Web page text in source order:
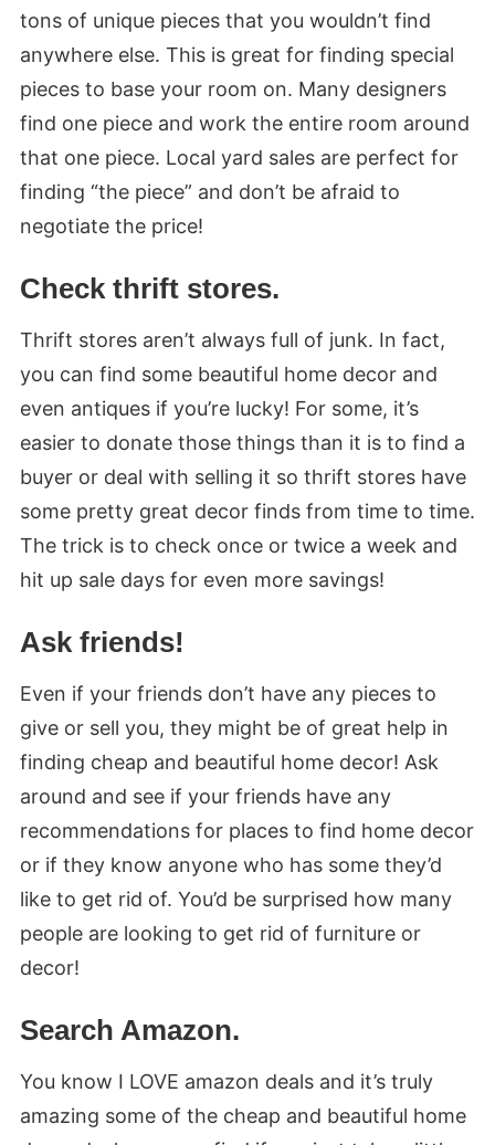
tons of unique pieces that you wouldn’t find
anywhere else. This is great for finding special
pieces to base your room on. Many designers
find one piece and work the entire room around
that one piece. Local yard sales are perfect for
finding “the piece” and don’t be afraid to
negotiate the price!
Check thrift stores.
Thrift stores aren’t always full of junk. In fact,
you can find some beautiful home decor and
even antiques if you’re lucky! For some, it’s
easier to donate those things than it is to find a
buyer or deal with selling it so thrift stores have
some pretty great decor finds from time to time.
The trick is to check once or twice a week and
hit up sale days for even more savings!
Ask friends!
Even if your friends don’t have any pieces to
give or sell you, they might be of great help in
finding cheap and beautiful home decor! Ask
around and see if your friends have any
recommendations for places to find home decor
or if they know anyone who has some they’d
like to get rid of. You’d be surprised how many
people are looking to get rid of furniture or
decor!
Search Amazon.
You know I LOVE amazon deals and it’s truly
amazing some of the cheap and beautiful home